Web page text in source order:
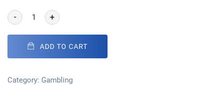
- +
ADD TO CART
Category: Gambling